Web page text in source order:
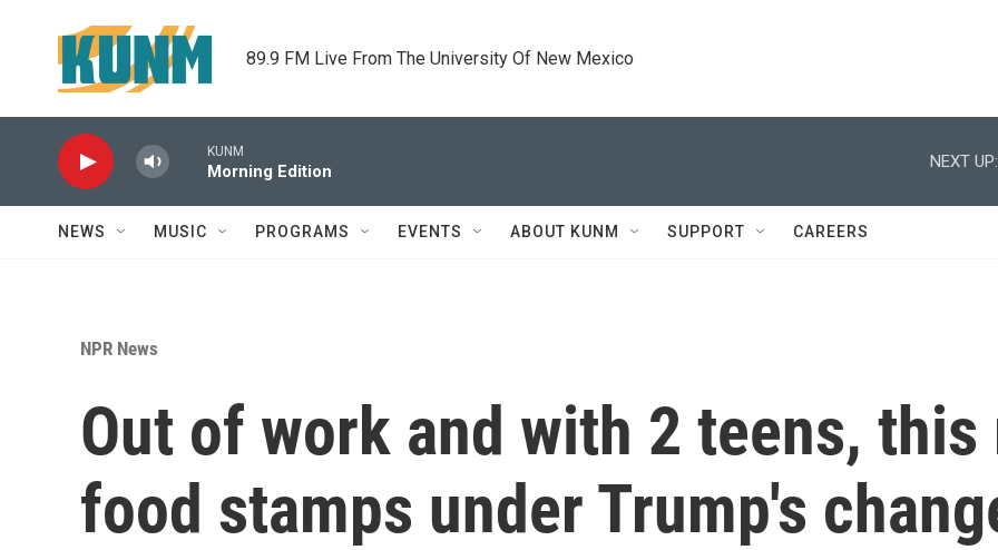
89.9 FM Live From The University Of New Mexico
KUNM
Morning Edition
NEXT UP:
NEWS MUSIC PROGRAMS EVENTS ABOUT KUNM SUPPORT CAREERS
NPR News
Out of work and with 2 teens, this
food stamps under Trump's